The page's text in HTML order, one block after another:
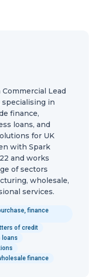
Lead
specialising in
finance,
loans, and
for UK
with Spark
and works
of sectors
wholesale,
services.
finance
of credit
loans
finance